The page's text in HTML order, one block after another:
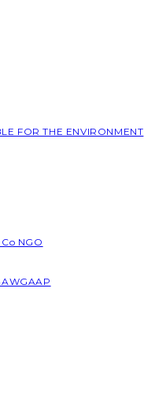
FOR THE ENVIRONMENT
NGO